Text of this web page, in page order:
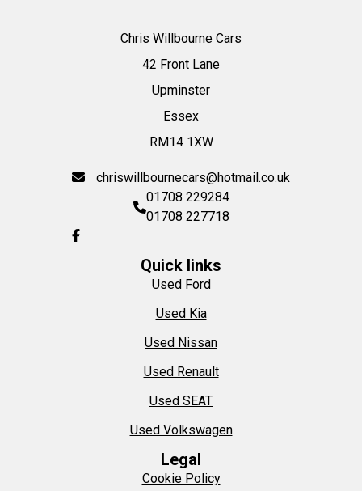
Chris Willbourne Cars
42 Front Lane
Upminster
Essex
RM14 1XW
chriswillbournecars@hotmail.co.uk
01708 229284
01708 227718
Quick links
Used Ford
Used Kia
Used Nissan
Used Renault
Used SEAT
Used Volkswagen
Legal
Cookie Policy